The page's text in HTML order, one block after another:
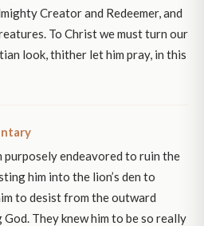
Creator and Redeemer, and
To Christ we must turn our
look, thither let him pray, in this
purposely endeavored to ruin the
him into the lion’s den to
to desist from the outward
They knew him to be so really